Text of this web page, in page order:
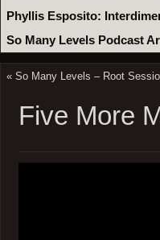
Phyllis Esposito:
So Many Levels Podcast
« So Many Levels – Root
Five More